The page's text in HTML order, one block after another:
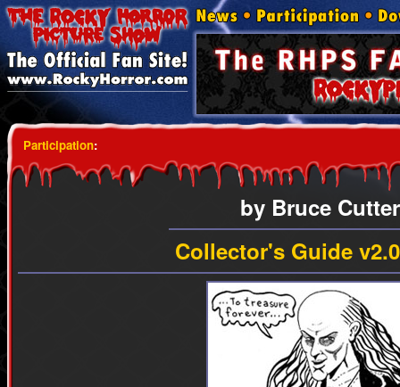
Participation:
by Bruce Cutter
Collector's Guide